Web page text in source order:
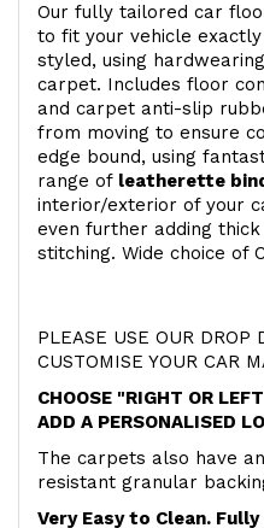
Our fully tailored car
to fit your vehicle
styled, using
carpet. Includes floor
and carpet anti-slip
from moving to ensure
edge bound, using
range of leatherette
interior/exterior of your
even further adding
stitching. Wide choice of
PLEASE USE OUR DROP
CUSTOMISE YOUR CAR
CHOOSE "RIGHT OR
ADD A PERSONALISED
The carpets also have
resistant granular
Very Easy to Clean.